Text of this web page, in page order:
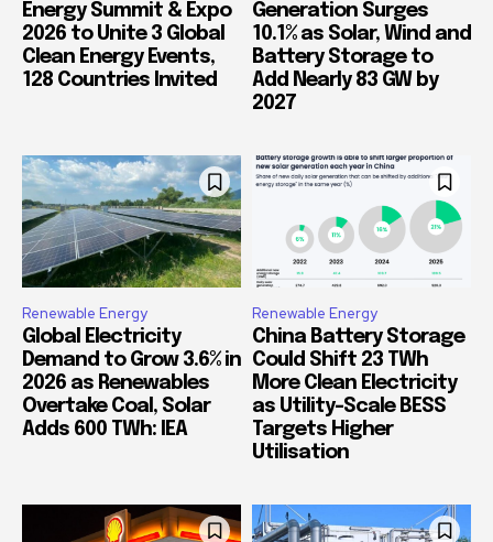
Energy Summit & Expo
2026 to Unite 3 Global
Clean Energy Events,
128 Countries Invited
Generation Surges
10.1% as Solar, Wind and
Battery Storage to
Add Nearly 83 GW by
2027
Renewable Energy
Global Electricity
Demand to Grow 3.6% in
2026 as Renewables
Overtake Coal, Solar
Adds 600 TWh: IEA
Renewable Energy
China Battery Storage
Could Shift 23 TWh
More Clean Electricity
as Utility-Scale BESS
Targets Higher
Utilisation